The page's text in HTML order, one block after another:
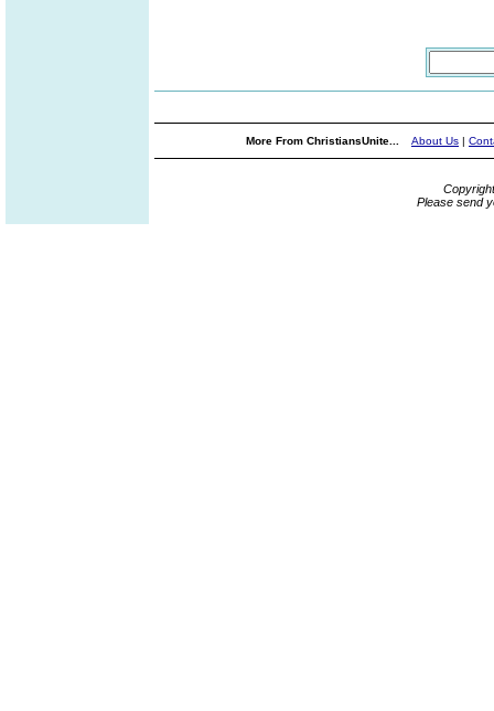
More From ChristiansUnite... About Us |
Please send